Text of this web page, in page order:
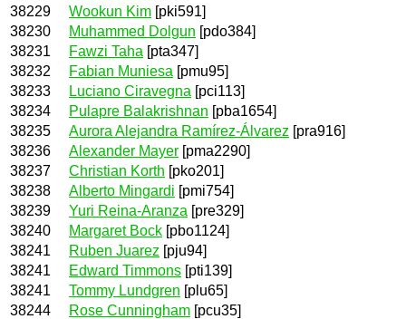
38229
Wookun Kim [pki591]
38230
Muhammed Dolgun [pdo384]
38231
Fawzi Taha [pta347]
38232
Fabian Muniesa [pmu95]
38233
Luciano Ciravegna [pci113]
38234
Pulapre Balakrishnan [pba1654]
38235
Aurora Alejandra Ramírez-Álvarez [pra916]
38236
Alexander Mayer [pma2290]
38237
Christian Korth [pko201]
38238
Alberto Mingardi [pmi754]
38239
Yuri Reina-Aranza [pre329]
38240
Margaret Bock [pbo1124]
38241
Ruben Juarez [pju94]
38241
Edward Timmons [pti139]
38241
Tommy Lundgren [plu65]
38244
Rose Cunningham [pcu35]